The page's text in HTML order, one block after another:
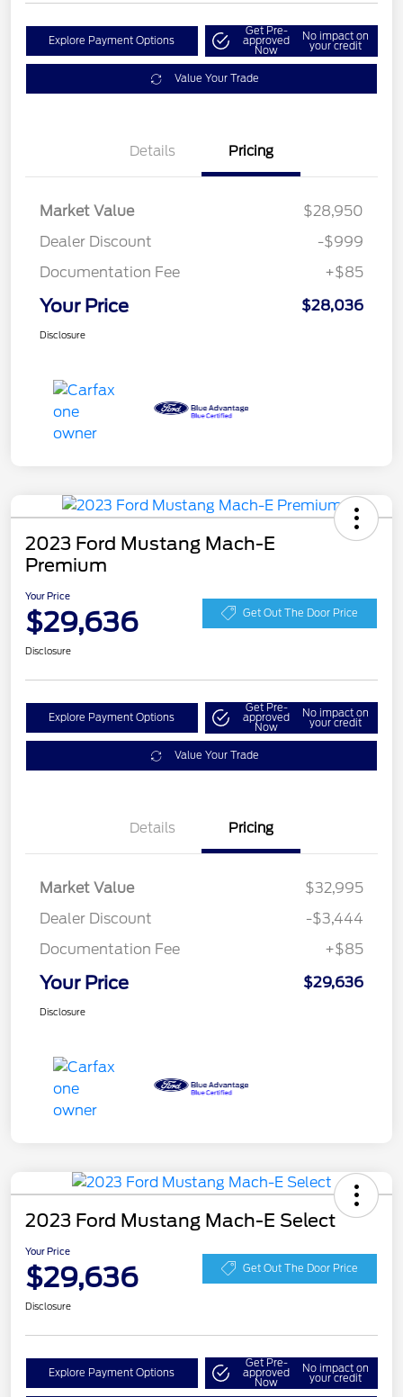
Explore Payment Options
Get Pre-
approved
Now
No impact on
your credit
Value Your Trade
Details Pricing
Market Value
$28,950
Dealer Discount
-$999
Documentation Fee
+$85
Your Price $28,036
Disclosure
2023 Ford Mustang Mach-E
Premium
Your Price
$29,636 Get Out The Door Price
Disclosure
Explore Payment Options
Get Pre-
approved
Now
No impact on
your credit
Value Your Trade
Details Pricing
Market Value
$32,995
Dealer Discount
-$3,444
Documentation Fee
+$85
Your Price $29,636
Disclosure
2023 Ford Mustang Mach-E Select
Your Price
$29,636 Get Out The Door Price
Disclosure
Explore Payment Options
Get Pre-
approved
Now
No impact on
your credit